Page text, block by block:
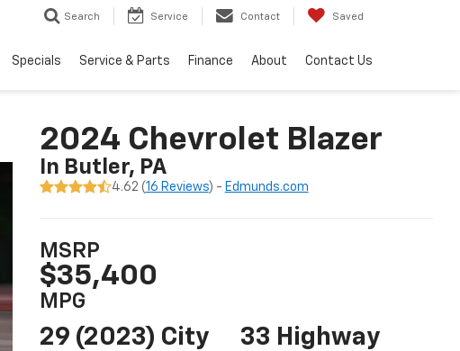
Search Service Contact Saved
Specials Service & Parts Finance About Contact Us
2024 Chevrolet Blazer
In Butler, PA
4.62 (16 Reviews) - Edmunds.com
MSRP
$35,400
MPG
29 (2023) City 33 Highway